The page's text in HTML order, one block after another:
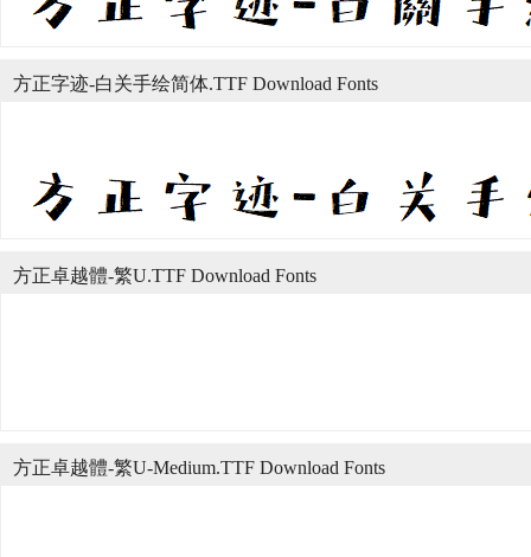
方正字迹-白关手绘简体.TTF Download Fonts
方正卓越體-繁U.TTF Download Fonts
方正卓越體-繁U-Medium.TTF Download Fonts